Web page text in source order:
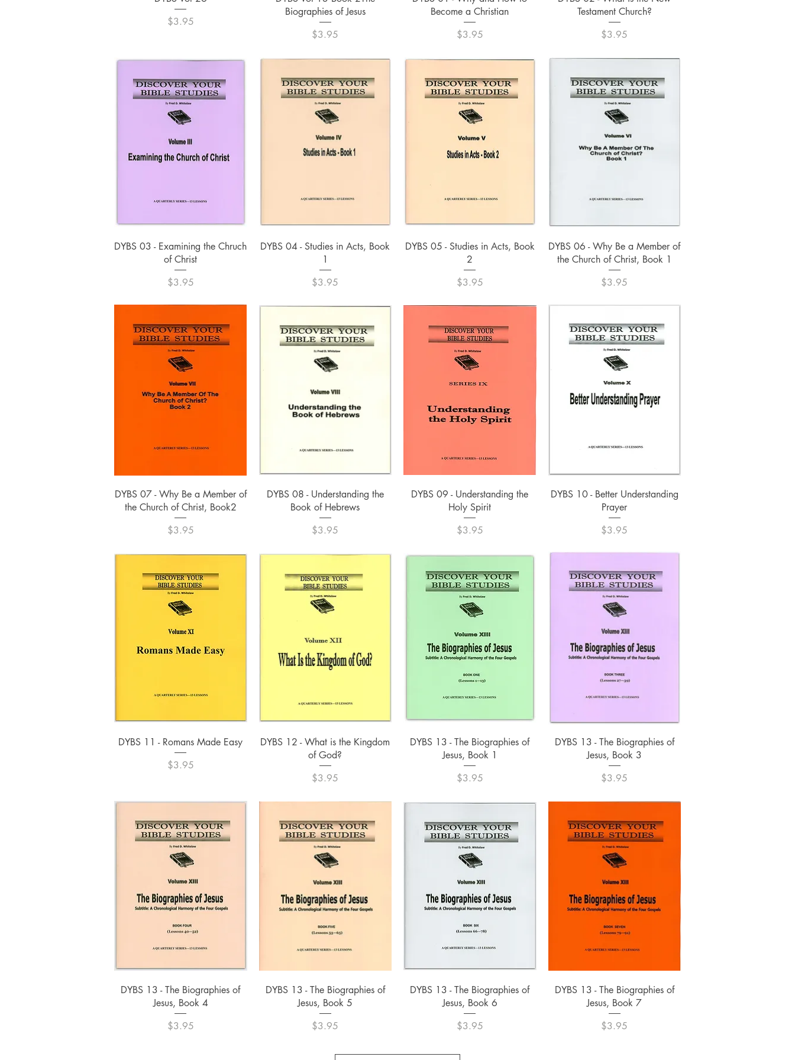
Price
$3.95
Biographies of Jesus
Price
$3.95
Become a Christian
Price
$3.95
Testament Church?
Price
$3.95
Quick View
DYBS 03 - Examining the Chruch
of Christ
Price
$3.95
Quick View
DYBS 04 - Studies in Acts, Book
1
Price
$3.95
Quick View
DYBS 05 - Studies in Acts, Book
2
Price
$3.95
Quick View
DYBS 06 - Why Be a Member of
the Church of Christ, Book 1
Price
$3.95
Quick View
DYBS 07 - Why Be a Member of
the Church of Christ, Book2
Price
$3.95
Quick View
DYBS 08 - Understanding the
Book of Hebrews
Price
$3.95
Quick View
DYBS 09 - Understanding the
Holy Spirit
Price
$3.95
Quick View
DYBS 10 - Better Understanding
Prayer
Price
$3.95
Quick View
DYBS 11 - Romans Made Easy
Price
$3.95
Quick View
DYBS 12 - What is the Kingdom
of God?
Price
$3.95
Quick View
DYBS 13 - The Biographies of
Jesus, Book 1
Price
$3.95
Quick View
DYBS 13 - The Biographies of
Jesus, Book 3
Price
$3.95
Quick View
DYBS 13 - The Biographies of
Jesus, Book 4
Price
$3.95
Quick View
DYBS 13 - The Biographies of
Jesus, Book 5
Price
$3.95
Quick View
DYBS 13 - The Biographies of
Jesus, Book 6
Price
$3.95
Quick View
DYBS 13 - The Biographies of
Jesus, Book 7
Price
$3.95